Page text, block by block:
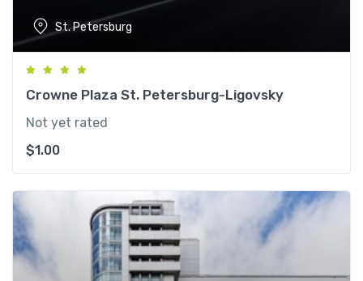
St. Petersburg
Crowne Plaza St. Petersburg-Ligovsky
Not yet rated
$1.00